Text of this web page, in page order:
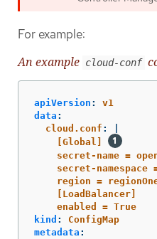
For example:
An example cloud-conf
apiVersion :
v1
data :
cloud.conf :
[Global]
secret-name =
secret-namespace
region =
[LoadBalancer]
enabled = True
kind :
ConfigMap
metadata :